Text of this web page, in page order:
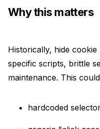
Why this matters
Historically, hide
specific scripts, brittle
maintenance. This
hardcoded